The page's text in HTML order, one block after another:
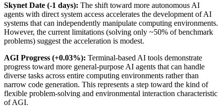
Skynet Date (-1 days): The shift toward more autonomous AI
agents with direct system access accelerates the development of AI
systems that can independently manipulate computing environments.
However, the current limitations (solving only ~50% of benchmark
problems) suggest the acceleration is modest.
AGI Progress (+0.03%): Terminal-based AI tools demonstrate
progress toward more general-purpose AI agents that can handle
diverse tasks across entire computing environments rather than
narrow code generation. This represents a step toward the kind of
flexible problem-solving and environmental interaction characteristic
of AGI.